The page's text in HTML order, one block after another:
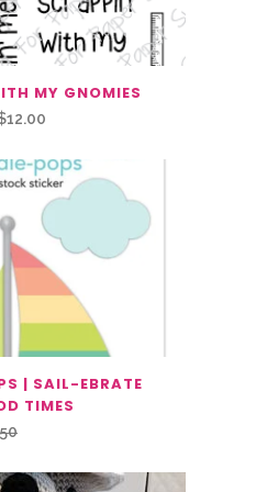
MY GNOMIES
12.00
| SAIL-EBRATE
TIMES
was:is: